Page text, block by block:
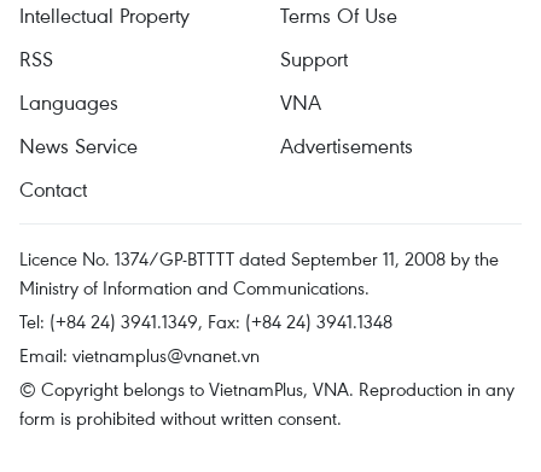
Intellectual Property
Terms Of Use
RSS
Support
Languages
VNA
News Service
Advertisements
Contact
Licence No. 1374/GP-BTTTT dated September 11, 2008 by the
Ministry of Information and Communications.
Tel: (+84 24) 3941.1349, Fax: (+84 24) 3941.1348
Email: vietnamplus@vnanet.vn
© Copyright belongs to VietnamPlus, VNA. Reproduction in any
form is prohibited without written consent.